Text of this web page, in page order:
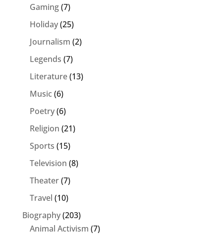
Gaming(7)
Holiday(25)
Journalism (2)
Legends (7)
Literature(13)
Music (6)
Poetry(6)
Religion (21)
Sports (15)
Television (8)
Theater(7)
Travel (10)
Biography(203)
Animal Activism (7)